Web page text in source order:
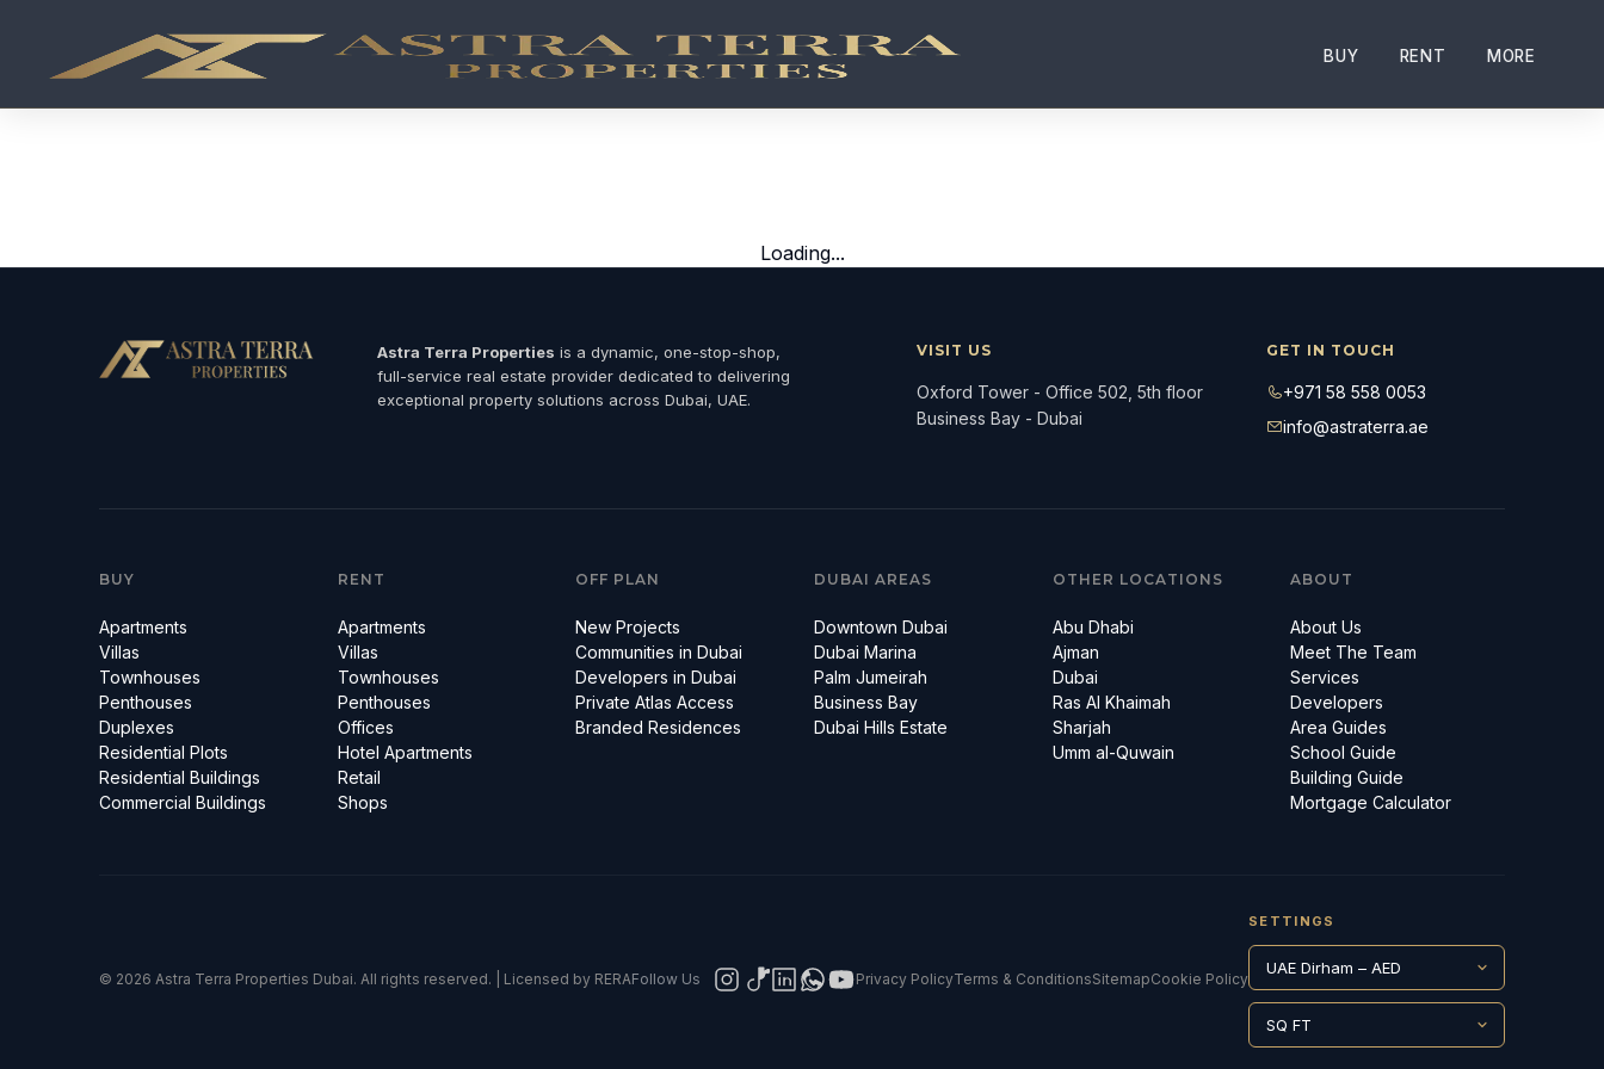
BUY RENT MORE
Browse Dubai's most exclusive branded residences — luxury properties co-developed with world-class hospitality brands such as Armani, Dorchester, Four Seasons, and
Armani Residences Downtown Dubai
Loading...
Astra Terra Properties is a dynamic, one-stop-shop,
full-service real estate provider dedicated to delivering
exceptional property solutions across Dubai, UAE.
VISIT US
Oxford Tower - Office 502, 5th floor
Business Bay - Dubai
GET IN TOUCH
+971 58 558 0053
info@astraterra.ae
BUY
Apartments
Villas
Townhouses
Penthouses
Duplexes
Residential Plots
Residential Buildings
Commercial Buildings
RENT
Apartments
Villas
Townhouses
Penthouses
Offices
Hotel Apartments
Retail
Shops
OFF PLAN
New Projects
Communities in Dubai
Developers in Dubai
Private Atlas Access
Branded Residences
DUBAI AREAS
Downtown Dubai
Dubai Marina
Palm Jumeirah
Business Bay
Dubai Hills Estate
OTHER LOCATIONS
Abu Dhabi
Ajman
Dubai
Ras Al Khaimah
Sharjah
Umm al-Quwain
ABOUT
About Us
Meet The Team
Services
Developers
Area Guides
School Guide
Building Guide
Mortgage Calculator
© 2026 Astra Terra Properties Dubai. All rights reserved. | Licensed by RERAFollow Us Privacy PolicyTerms & ConditionsSitemapCookie Policy
SETTINGS